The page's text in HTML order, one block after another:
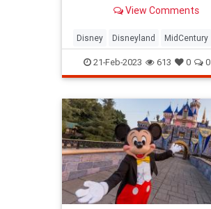
Company and the onl...
View Comments
Disney Disneyland MidCentury
The60s VintageDisneyland
21-Feb-2023 613 0 0